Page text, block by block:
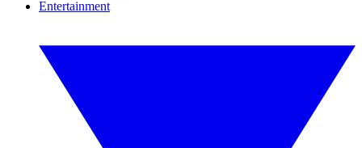
Entertainment